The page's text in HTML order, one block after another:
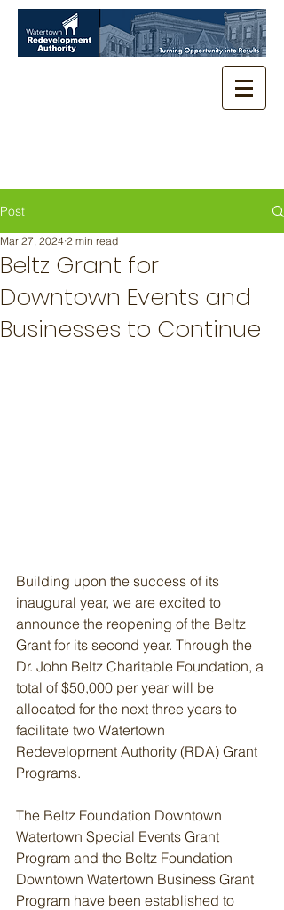
Post
Beltz Grant for
Downtown Events and
Businesses to Continue
Mar 27, 2024 2 min read
Building upon the success of its
inaugural year, we are excited to
announce the reopening of the Beltz
Grant for its second year. Through the
Dr. John Beltz Charitable Foundation, a
total of $50,000 per year will be
allocated for the next three years to
facilitate two Watertown
Redevelopment Authority (RDA) Grant
Programs.
The Beltz Foundation Downtown
Watertown Special Events Grant
Program and the Beltz Foundation
Downtown Watertown Business Grant
Program have been established to